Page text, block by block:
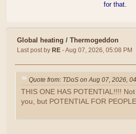
for that.
Global heating / Thermogeddon
Last post by RE - Aug 07, 2026, 05:08 PM
Quote from: TDoS on Aug 07, 2026,
THIS ONE HAS POTENTIAL!!!!
you, but POTENTIAL FOR